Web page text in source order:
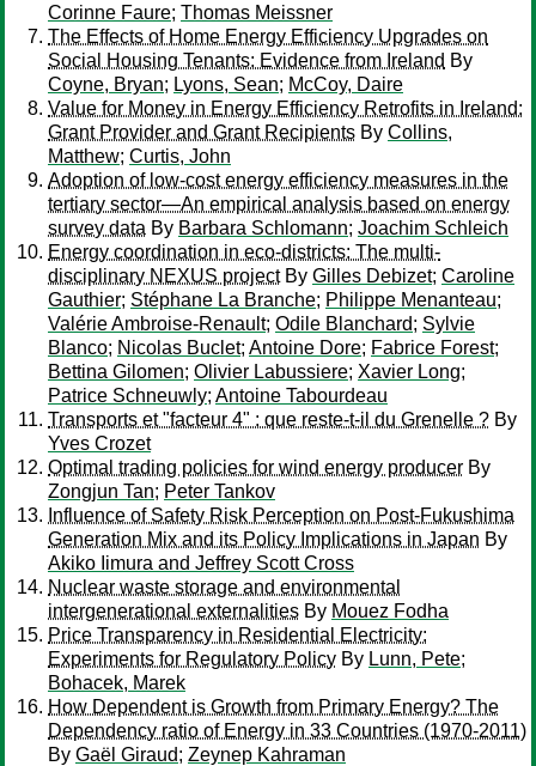
Corinne Faure; Thomas Meissner
The Effects of Home Energy Efficiency Upgrades on
Social Housing Tenants: Evidence from Ireland By
Coyne, Bryan; Lyons, Sean; McCoy, Daire
Value for Money in Energy Efficiency Retrofits in Ireland:
Grant Provider and Grant Recipients By Collins,
Matthew; Curtis, John
Adoption of low-cost energy efficiency measures in the
tertiary sector—An empirical analysis based on energy
survey data By Barbara Schlomann; Joachim Schleich
Energy coordination in eco-districts: The multi-
disciplinary NEXUS projectBy Gilles Debizet; Caroline
Gauthier; Stéphane La Branche; Philippe Menanteau;
Valérie Ambroise-Renault; Odile Blanchard; Sylvie
Blanco; Nicolas Buclet; Antoine Dore; Fabrice Forest;
Bettina Gilomen; Olivier Labussiere; Xavier Long;
Patrice Schneuwly; Antoine Tabourdeau
Transports et "facteur 4" : que reste-t-il du Grenelle ? By
Yves Crozet
Optimal trading policies for wind energy producer By
Zongjun Tan; Peter Tankov
Influence of Safety Risk Perception on Post-Fukushima
Generation Mix and its Policy Implications in Japan By
Akiko Iimura and Jeffrey Scott Cross
Nuclear waste storage and environmental
intergenerational externalities By Mouez Fodha
Price Transparency in Residential Electricity:
Experiments for Regulatory Policy By Lunn, Pete;
Bohacek, Marek
How Dependent is Growth from Primary Energy? The
Dependency ratio of Energy in 33 Countries (1970-2011)
By Gaël Giraud; Zeynep Kahraman